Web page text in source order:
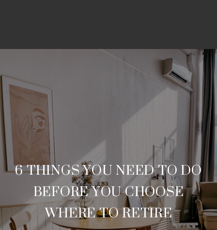
6 THINGS YOU NEED TO DO
BEFORE YOU CHOOSE
WHERE TO RETIRE